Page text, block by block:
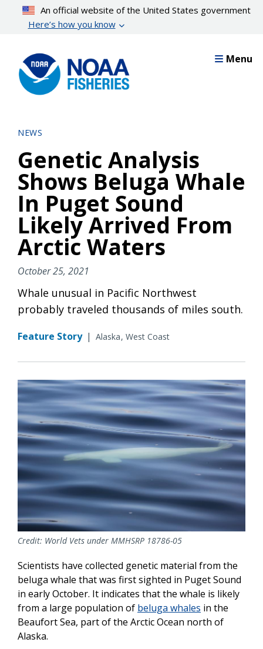
content
An official website of the United States government
Here’s how you know
Menu
NEWS
Genetic Analysis
Shows Beluga Whale
In Puget Sound
Likely Arrived From
Arctic Waters
October 25, 2021
Whale unusual in Pacific Northwest
probably traveled thousands of miles south.
Feature Story | Alaska West Coast
Credit: World Vets under MMHSRP 18786-05
Scientists have collected genetic material from the
beluga whale that was first sighted in Puget Sound
in early October. It indicates that the whale is likely
from a large population of beluga whales in the
Beaufort Sea, part of the Arctic Ocean north of
Alaska.